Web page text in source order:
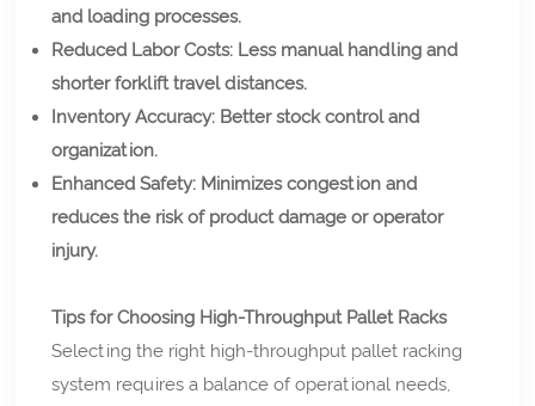
and loading processes.
Reduced Labor Costs: Less manual handling and
shorter forklift travel distances.
Inventory Accuracy: Better stock control and
organization.
Enhanced Safety: Minimizes congestion and
reduces the risk of product damage or operator
injury.
Tips for Choosing High-Throughput Pallet Racks
Selecting the right high-throughput pallet racking
system requires a balance of operational needs,